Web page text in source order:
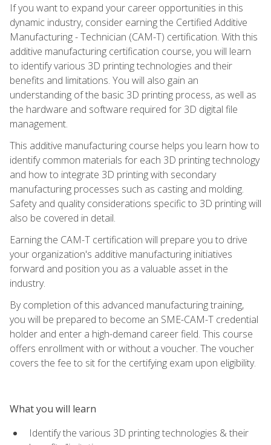
If you want to expand your career opportunities in this
dynamic industry, consider earning the Certified Additive
Manufacturing - Technician (CAM-T) certification. With this
additive manufacturing certification course, you will learn
to identify various 3D printing technologies and their
benefits and limitations. You will also gain an
understanding of the basic 3D printing process, as well as
the hardware and software required for 3D digital file
management.
This additive manufacturing course helps you learn how to
identify common materials for each 3D printing technology
and how to integrate 3D printing with secondary
manufacturing processes such as casting and molding.
Safety and quality considerations specific to 3D printing will
also be covered in detail.
Earning the CAM-T certification will prepare you to drive
your organization's additive manufacturing initiatives
forward and position you as a valuable asset in the
industry.
By completion of this advanced manufacturing training,
you will be prepared to become an SME-CAM-T credential
holder and enter a high-demand career field. This course
offers enrollment with or without a voucher. The voucher
covers the fee to sit for the certifying exam upon eligibility.
What you will learn
Identify the various 3D printing technologies & their